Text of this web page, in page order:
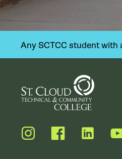
Any SCTCC student
InstagramFacebookLinkedIn